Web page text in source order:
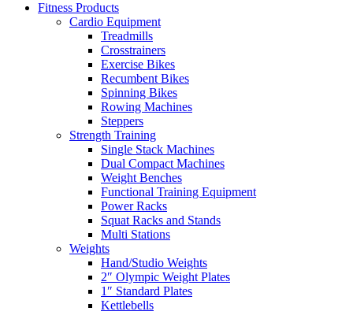
Fitness Products
Cardio Equipment
Treadmills
Crosstrainers
Exercise Bikes
Recumbent Bikes
Spinning Bikes
Rowing Machines
Steppers
Strength Training
Single Stack Machines
Dual Compact Machines
Weight Benches
Functional Training Equipment
Power Racks
Squat Racks and Stands
Multi Stations
Weights
Hand/Studio Weights
2″ Olympic Weight Plates
1″ Standard Plates
Kettlebells